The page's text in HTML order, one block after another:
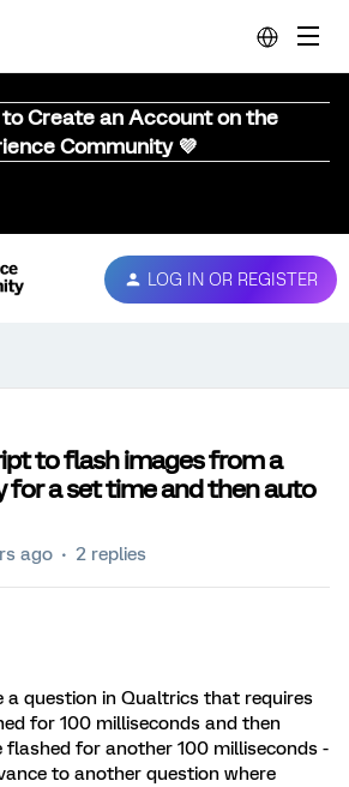
to Create an Account on the
Community 💜
LOG IN OR REGISTER
to flash images from a
for a set time and then auto
ago 2 replies
a question in Qualtrics that requires
for 100 milliseconds and then
flashed for another 100 milliseconds -
to another question where